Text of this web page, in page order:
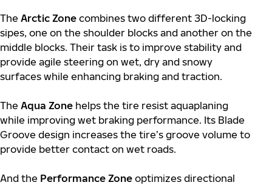
The Arctic Zone combines two different 3D-locking
sipes, one on the shoulder blocks and another on the
middle blocks. Their task is to improve stability and
provide agile steering on wet, dry and snowy
surfaces while enhancing braking and traction.
The Aqua Zone helps the tire resist aquaplaning
while improving wet braking performance. Its Blade
Groove design increases the tire’s groove volume to
provide better contact on wet roads.
And the Performance Zone optimizes directional